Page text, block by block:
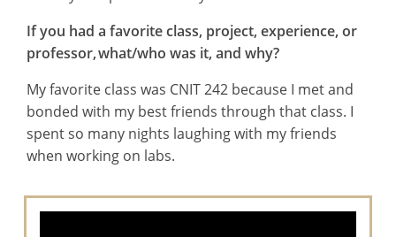
If you had a favorite class, project, experience, or
professor, what/who was it, and why?
My favorite class was CNIT 242 because I met and
bonded with my best friends through that class. I
spent so many nights laughing with my friends
when working on labs.